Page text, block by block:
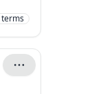
terms